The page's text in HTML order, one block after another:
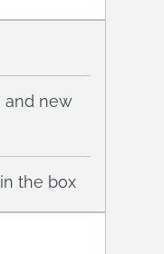
and new
the box